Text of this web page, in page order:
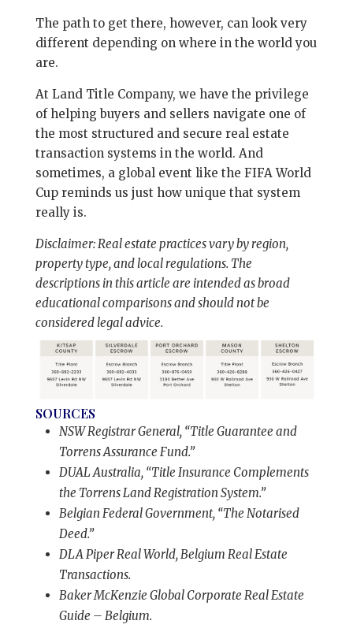
The path to get there, however, can look very
different depending on where in the world you
are.
At Land Title Company, we have the privilege
of helping buyers and sellers navigate one of
the most structured and secure real estate
transaction systems in the world. And
sometimes, a global event like the FIFA World
Cup reminds us just how unique that system
really is.
Disclaimer: Real estate practices vary by region,
property type, and local regulations. The
descriptions in this article are intended as broad
educational comparisons and should not be
considered legal advice.
SOURCES
NSW Registrar General, “Title Guarantee and
Torrens Assurance Fund.”
DUAL Australia, “Title Insurance Complements
the Torrens Land Registration System.”
Belgian Federal Government, “The Notarised
Deed.”
DLA Piper Real World, Belgium Real Estate
Transactions.
Baker McKenzie Global Corporate Real Estate
Guide – Belgium.